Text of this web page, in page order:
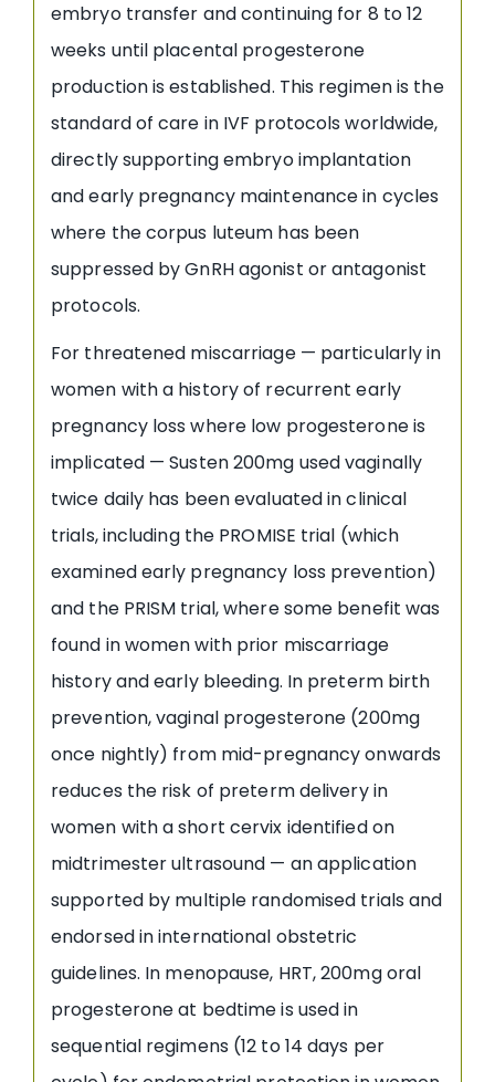
embryo transfer and continuing for 8 to 12
weeks until placental progesterone
production is established. This regimen is the
standard of care in IVF protocols worldwide,
directly supporting embryo implantation
and early pregnancy maintenance in cycles
where the corpus luteum has been
suppressed by GnRH agonist or antagonist
protocols.
For threatened miscarriage — particularly in
women with a history of recurrent early
pregnancy loss where low progesterone is
implicated — Susten 200mg used vaginally
twice daily has been evaluated in clinical
trials, including the PROMISE trial (which
examined early pregnancy loss prevention)
and the PRISM trial, where some benefit was
found in women with prior miscarriage
history and early bleeding. In preterm birth
prevention, vaginal progesterone (200mg
once nightly) from mid-pregnancy onwards
reduces the risk of preterm delivery in
women with a short cervix identified on
midtrimester ultrasound — an application
supported by multiple randomised trials and
endorsed in international obstetric
guidelines. In menopause, HRT, 200mg oral
progesterone at bedtime is used in
sequential regimens (12 to 14 days per